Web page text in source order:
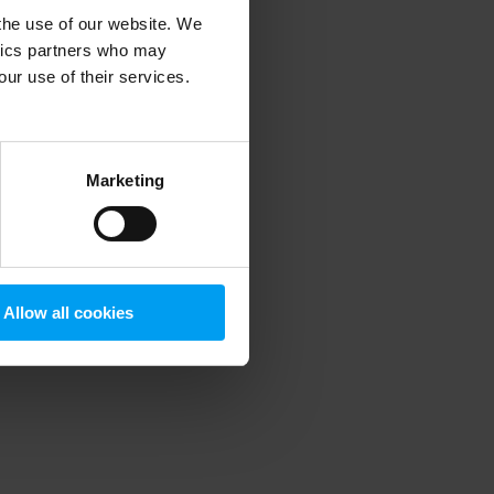
use of our website. We
partners who may
use of their services.
Marketing
Allow all cookies
information).